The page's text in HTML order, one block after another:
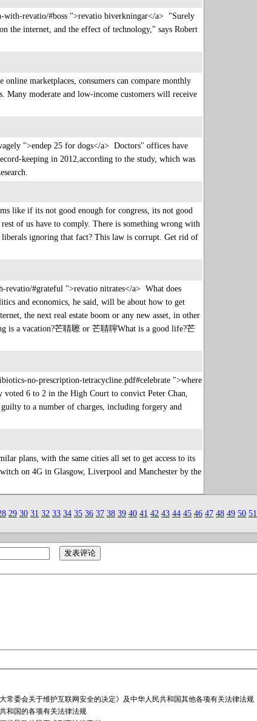
with-revatio/#boss ">revatio biverkningar</a> "Surely
the internet, and the effect of technology," says Robert
marketplaces, consumers can compare monthly
Many moderate and low-income customers will receive
">endep 25 for dogs</a> Doctors'' offices have
keeping in 2012,according to the study, which was
like if its not good enough for congress, its not good
of us have to comply. There is something wrong with
ignoring that fact? This law is corrupt. Get rid of
revatio/#grateful ">revatio nitrates</a> What does
and economics, he said, will be about how to get
the next real estate boom or any new asset, in other
is a vacation?芒聙聺 or 芒聙聹What is a good life?芒
no-prescription-tetracycline.pdf#celebrate ">where
6 to 2 in the High Court to convict Peter Chan,
to a number of charges, including forgery and
plans, with the same cities all set to get access to its
on 4G in Glasgow, Liverpool and Manchester by the
29 30 31 32 33 34 35 36 37 38 39 40 41 42 43 44 45 46 47 48 49 50 51
常委会关于维护互联网安全的决定》及中华人民共和国其他各项有关法律法规
和国的各项有关法律法规